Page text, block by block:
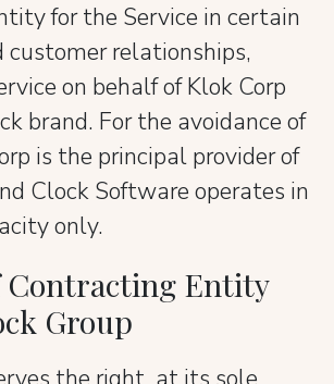
for the Service in certain
customer relationships,
on behalf of Klok Corp
brand. For the avoidance of
is the principal provider of
Clock Software operates in
only.
Contracting Entity
Group